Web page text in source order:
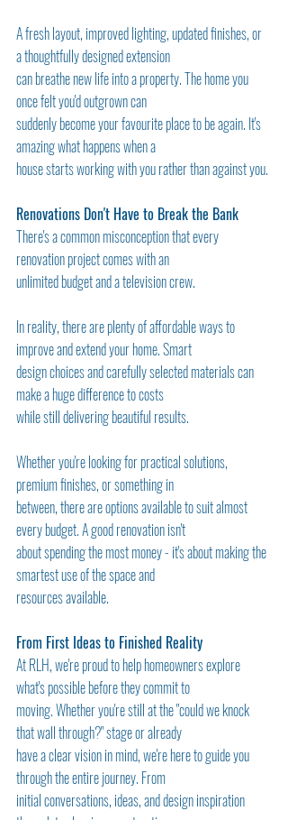
A fresh layout, improved lighting, updated finishes, or
a thoughtfully designed extension
can breathe new life into a property. The home you
once felt you'd outgrown can
suddenly become your favourite place to be again. It's
amazing what happens when a
house starts working with you rather than against you.
Renovations Don't Have to Break the Bank
There's a common misconception that every
renovation project comes with an
unlimited budget and a television crew.
In reality, there are plenty of affordable ways to
improve and extend your home. Smart
design choices and carefully selected materials can
make a huge difference to costs
while still delivering beautiful results.
Whether you're looking for practical solutions,
premium finishes, or something in
between, there are options available to suit almost
every budget. A good renovation isn't
about spending the most money - it's about making the
smartest use of the space and
resources available.
From First Ideas to Finished Reality
At RLH, we're proud to help homeowners explore
what's possible before they commit to
moving. Whether you're still at the "could we knock
that wall through?" stage or already
have a clear vision in mind, we're here to guide you
through the entire journey. From
initial conversations, ideas, and design inspiration